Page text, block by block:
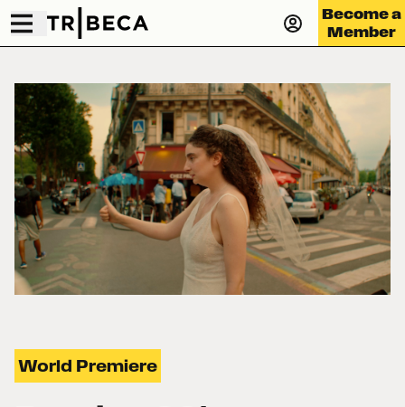
Become a
Member
World Premiere